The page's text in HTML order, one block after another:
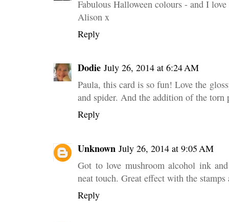
Fabulous Halloween colours - and I
Alison x
Reply
Dodie July 26, 2014 at 6:24 AM
Paula, this card is so fun! Love the
and spider. And the addition of the torn
Reply
Unknown July 26, 2014 at 9:05 AM
Got to love mushroom alcohol ink
neat touch. Great effect with the stamps
Reply